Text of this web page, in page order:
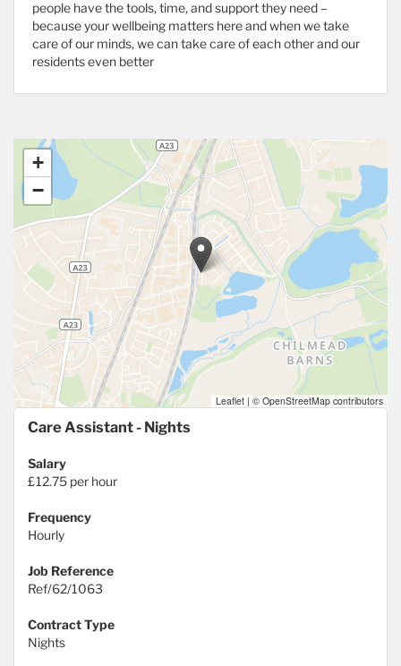
people have the tools, time, and support they need –
because your wellbeing matters here and when we take
care of our minds, we can take care of each other and our
residents even better
+
−
Leaflet | © OpenStreetMap contributors
Care Assistant - Nights
Salary
£12.75 per hour
Frequency
Hourly
Job Reference
Ref/62/1063
Contract Type
Nights